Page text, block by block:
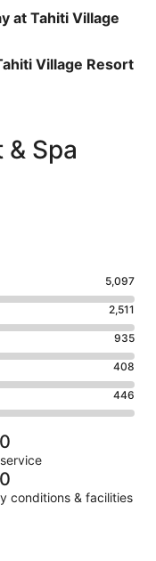
at Tahiti Village
Village Resort
Spa
5,097
2,511
935
408
446
conditions & facilities